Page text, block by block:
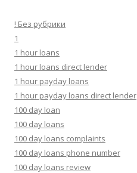
! Без рубрики
1
1 hour loans
1 hour loans direct lender
1 hour payday loans
1 hour payday loans direct lender
100 day loan
100 day loans
100 day loans complaints
100 day loans phone number
100 day loans review